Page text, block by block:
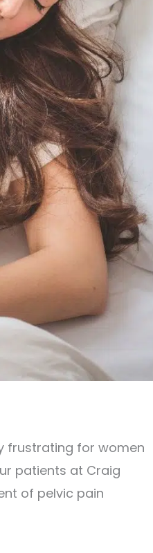
frustrating for women
patients at Craig
of pelvic pain